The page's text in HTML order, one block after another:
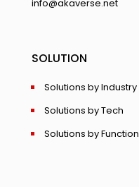
info@akaverse.net
SOLUTION
Solutions by Industry
Solutions by Tech
Solutions by Function